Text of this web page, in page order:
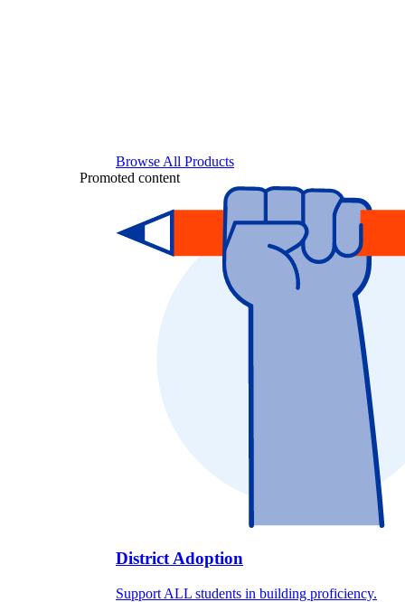
Browse All Products
Promoted content
District Adoption
Support ALL students in building proficiency.